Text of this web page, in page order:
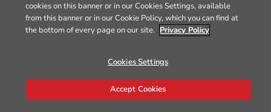
cookies on this banner or in our Cookies Settings, available
from this banner or in our Cookie Policy, which you can find at
the bottom of every page on our site. Privacy Policy
Cookies Settings
Accept Cookies